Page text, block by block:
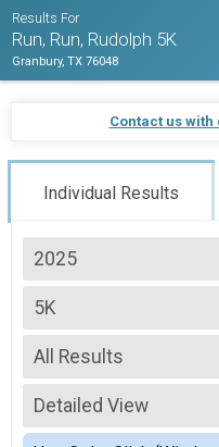
Results For
Run, Run, Rudolph 5K
Granbury, TX 76048
Contact us
Individual Results
2025
2025
2024
5K
5K
--- Select Results ---
5K
5K
Participant Lookup &
All Results
All Results
Male No Age Provided
Male 5 and Under
Detailed View
Simple View